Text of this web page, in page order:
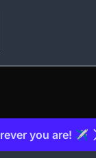
you are! ✈️